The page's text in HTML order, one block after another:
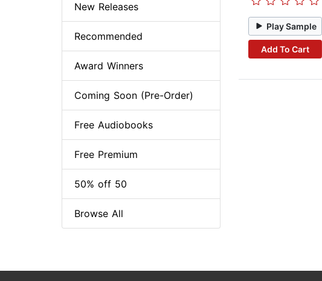
Play Sample
Add To Cart
New Releases
Recommended
Award Winners
Coming Soon (Pre-Order)
Free Audiobooks
Free Premium
50% off 50
Browse All